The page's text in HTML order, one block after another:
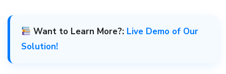
Want to Learn More?: Live Demo of Our
Solution!